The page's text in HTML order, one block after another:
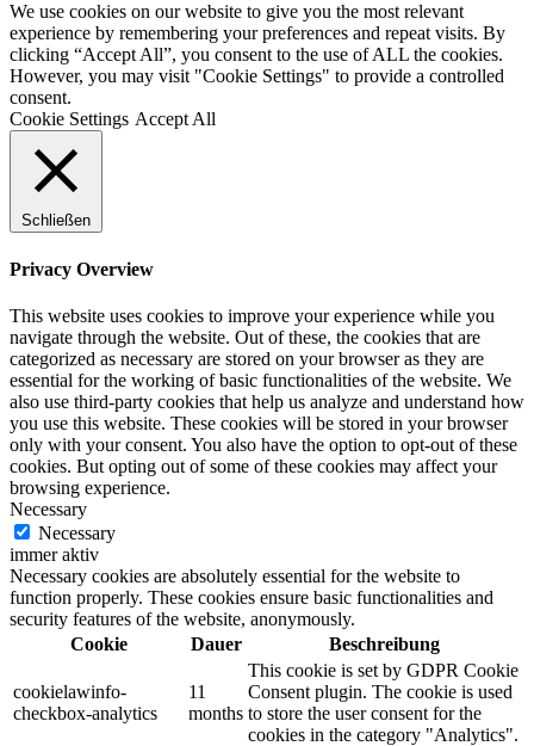
We use cookies on our website to give you the most relevant
experience by remembering your preferences and repeat visits. By
clicking “Accept All”, you consent to the use of ALL the cookies.
However, you may visit "Cookie Settings" to provide a controlled
consent.
Cookie Settings Accept All
Schließen
Privacy Overview
This website uses cookies to improve your experience while you
navigate through the website. Out of these, the cookies that are
categorized as necessary are stored on your browser as they are
essential for the working of basic functionalities of the website. We
also use third-party cookies that help us analyze and understand how
you use this website. These cookies will be stored in your browser
only with your consent. You also have the option to opt-out of these
cookies. But opting out of some of these cookies may affect your
browsing experience.
Necessary
Necessary
immer aktiv
Necessary cookies are absolutely essential for the website to
function properly. These cookies ensure basic functionalities and
security features of the website, anonymously.
Cookie
Dauer Beschreibung
cookielawinfo-
checkbox-analytics
11
months
This cookie is set by GDPR Cookie
Consent plugin. The cookie is used
to store the user consent for the
cookies in the category "Analytics".